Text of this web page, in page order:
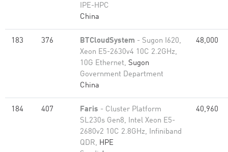
IPE-HPC
China
183 376 BTCloudSystem - Sugon I620,
Xeon E5-2630v4 10C 2.2GHz,
10G Ethernet, Sugon
Government Department
China
48,000
184 407 Faris - Cluster Platform
SL230s Gen8, Intel Xeon E5-
2680v2 10C 2.8GHz, Infiniband
QDR, HPE
40,960